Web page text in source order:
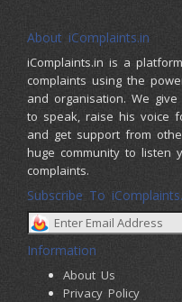
About iComplaints.in
iComplaints.in is a
complaints using the
and organisation. We
to speak, raise his voice
and get support from
huge community to listen
complaints.
Subscribe To
Information
About Us
Privacy Policy